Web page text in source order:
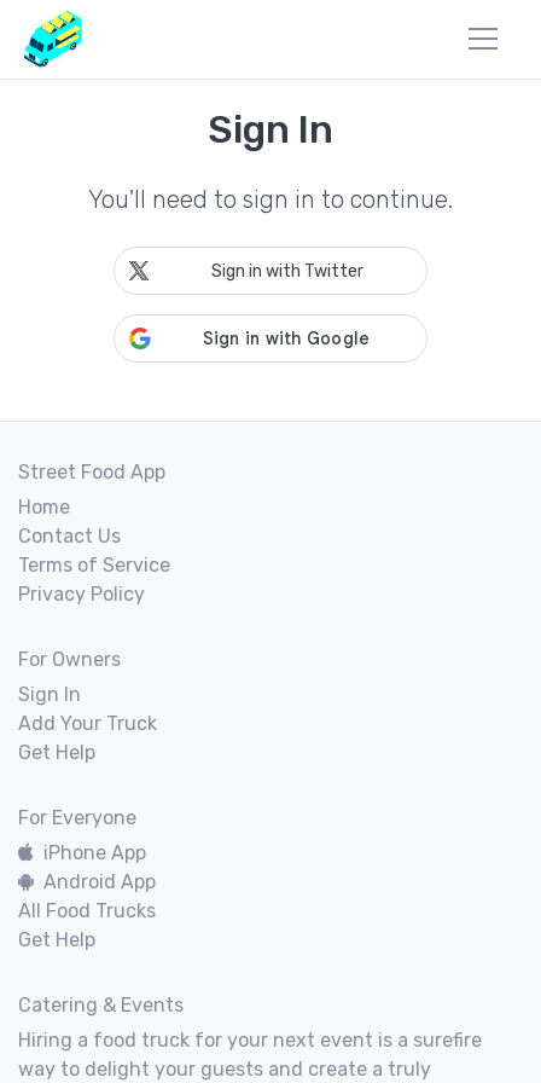
Sign In
You'll need to sign in to continue.
Sign in with Twitter
Street Food App
Home
Contact Us
Terms of Service
Privacy Policy
For Owners
Sign In
Add Your Truck
Get Help
For Everyone
iPhone App
Android App
All Food Trucks
Get Help
Catering & Events
Hiring a food truck for your next event is a surefire
way to delight your guests and create a truly